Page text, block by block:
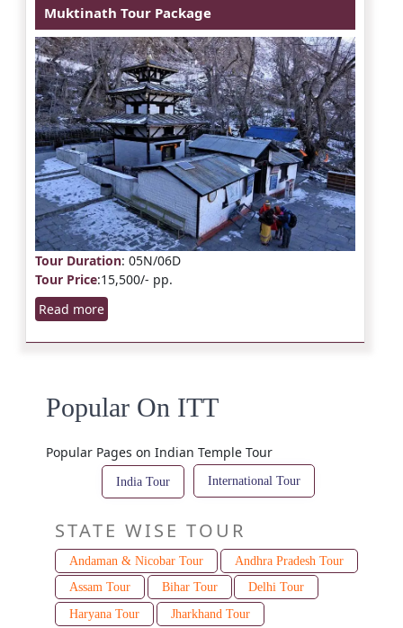
Muktinath Tour Package
Tour Duration: 05N/06D
Tour Price:15,500/- pp.
Read more
Popular On ITT
Popular Pages on Indian Temple Tour
India Tour International Tour
STATE WISE TOUR
Andaman & Nicobar Tour
Andhra Pradesh Tour
Assam Tour
Bihar Tour
Delhi Tour
Haryana Tour
Jharkhand Tour